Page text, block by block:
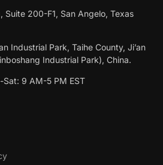
Suite 200-F1, San Angelo, Texas
Industrial Park, Taihe County, Ji’an
Industrial Park), China.
9 AM-5 PM EST